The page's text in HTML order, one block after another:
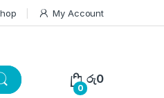
My Account
0
රු0